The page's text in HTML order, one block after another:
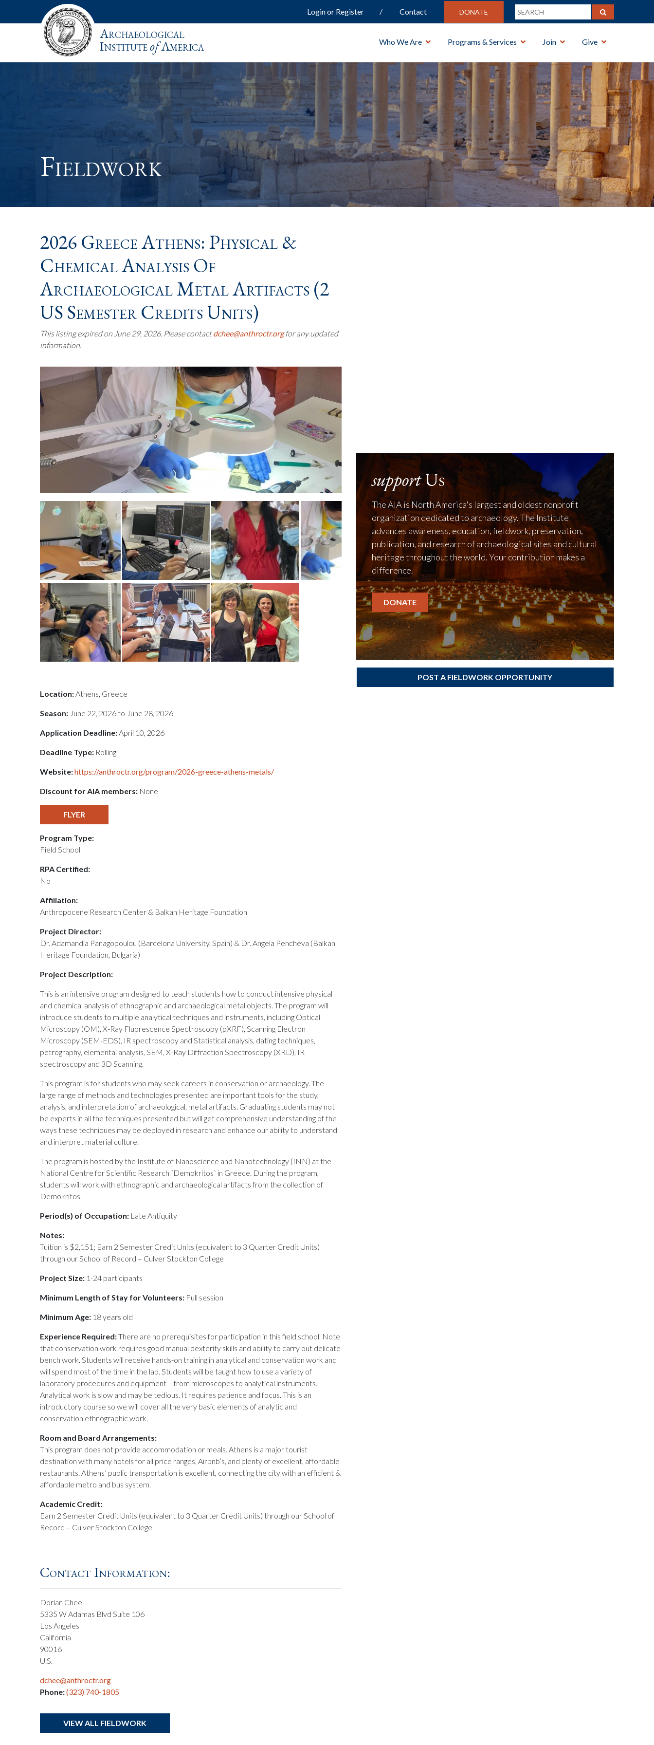
Login or Register Contact DONATE
Archaeological
InstituteofAmerica Who We Are Programs & Services Join Give
Fieldwork
2026 Greece Athens: Physical &
Chemical Analysis Of
Archaeological Metal Artifacts (2
US Semester Credits Units)
This listing expired on June 29, 2026. Please contactdchee@anthroctr.orgfor any updated
information.
Location:Athens, Greece
Season: June 22, 2026 to June 28, 2026
Application Deadline:April 10, 2026
Deadline Type: Rolling
Website:https://anthroctr.org/program/2026-greece-athens-metals/
Discount for AIA members: None
FLYER
Program Type:
Field School
RPA Certified:
No
Affiliation:
Anthropocene Research Center & Balkan Heritage Foundation
Project Director:
Dr. Adamandia Panagopoulou (Barcelona University, Spain) & Dr. Angela Pencheva (Balkan
Heritage Foundation, Bulgaria)
Project Description:
This is an intensive program designed to teach students how to conduct intensive physical
and chemical analysis of ethnographic and archaeological metal objects. The program will
introduce students to multiple analytical techniques and instruments, including Optical
Microscopy (OM), X-Ray Fluorescence Spectroscopy (pXRF), Scanning Electron
Microscopy (SEM-EDS), IR spectroscopy and Statistical analysis, dating techniques,
petrography, elemental analysis, SEM, X-Ray Diffraction Spectroscopy (XRD), IR
spectroscopy and 3D Scanning.
This program is for students who may seek careers in conservation or archaeology. The
large range of methods and technologies presented are important tools for the study,
analysis, and interpretation of archaeological, metal artifacts. Graduating students may not
be experts in all the techniques presented but will get comprehensive understanding of the
ways these techniques may be deployed in research and enhance our ability to understand
and interpret material culture.
The program is hosted by the Institute of Nanoscience and Nanotechnology (INN) at the
National Centre for Scientific Research ˊDemokritosˋ in Greece. During the program,
students will work with ethnographic and archaeological artifacts from the collection of
Demokritos.
Period(s) of Occupation: Late Antiquity
Notes:
Tuition is $2,151; Earn 2 Semester Credit Units (equivalent to 3 Quarter Credit Units)
through our School of Record – Culver Stockton College
Project Size: 1-24 participants
Minimum Length of Stay for Volunteers: Full session
Minimum Age: 18 years old
Experience Required:There are no prerequisites for participation in this field school. Note
that conservation work requires good manual dexterity skills and ability to carry out delicate
bench work. Students will receive hands-on training in analytical and conservation work and
will spend most of the time in the lab. Students will be taught how to use a variety of
laboratory procedures and equipment – from microscopes to analytical instruments.
Analytical work is slow and may be tedious. It requires patience and focus. This is an
introductory course so we will cover all the very basic elements of analytic and
conservation ethnographic work.
Room and Board Arrangements:
This program does not provide accommodation or meals. Athens is a major tourist
destination with many hotels for all price ranges, Airbnb’s, and plenty of excellent, affordable
restaurants. Athens’ public transportation is excellent, connecting the city with an efficient &
affordable metro and bus system.
Academic Credit:
Earn 2 Semester Credit Units (equivalent to 3 Quarter Credit Units) through our School of
Record – Culver Stockton College
Contact Information:
Dorian Chee
5335 W Adamas Blvd Suite 106
Los Angeles
California
90016
U.S.
dchee@anthroctr.org
Phone:(323) 740-1805
supportUs
The AIA is North America's largest and oldest nonprofit
organization dedicated to archaeology. The Institute
advances awareness, education, fieldwork, preservation,
publication, and research of archaeological sites and cultural
heritage throughout the world. Your contribution makes a
difference.
DONATE
POST A FIELDWORK OPPORTUNITY
VIEW ALL FIELDWORK